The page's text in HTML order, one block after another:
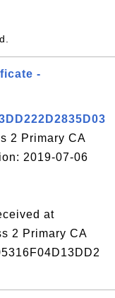
-
2 Primary CA
2019-07-06
at
2 Primary CA